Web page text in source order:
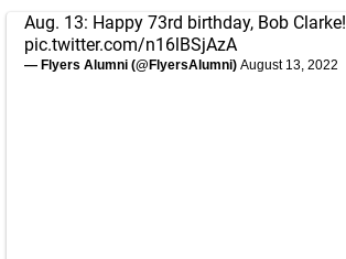
Aug. 13: Happy 73rd birthday, Bob Clarke!
pic.twitter.com/n16lBSjAzA
— Flyers Alumni (@FlyersAlumni) August 13, 2022